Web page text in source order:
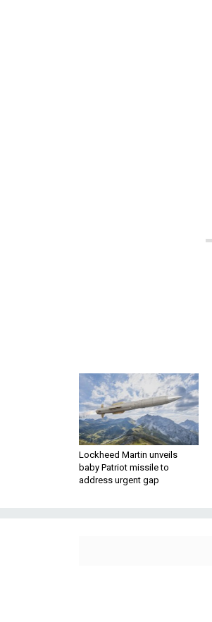
Lockheed Martin unveils
baby Patriot missile to
address urgent gap